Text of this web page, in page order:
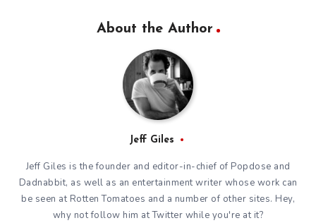
About the Author
Jeff Giles
Jeff Giles is the founder and editor-in-chief of Popdose and
Dadnabbit, as well as an entertainment writer whose work can
be seen at Rotten Tomatoes and a number of other sites. Hey,
why not follow him atTwitter while you're at it?